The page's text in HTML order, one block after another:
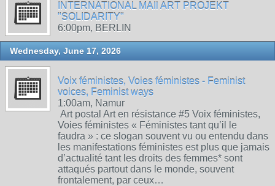
INTERNATIONAL MAIl ART PROJEKT
"SOLIDARITY"
6:00pm, BERLIN
Wednesday, June 17, 2026
Voix féministes, Voies féministes - Feminist
voices, Feminist ways
1:00am, Namur
Art postal Art en résistance #5 Voix féministes,
Voies féministes « Féministes tant qu’il le
faudra » : ce slogan souvent vu ou entendu dans
les manifestations féministes est plus que jamais
d’actualité tant les droits des femmes* sont
attaqués partout dans le monde, souvent
frontalement, par ceux…